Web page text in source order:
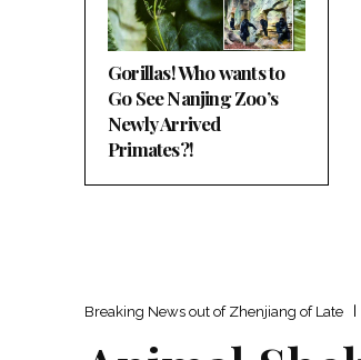
Gorillas! Who wants to
Go See Nanjing Zoo’s
Newly Arrived
Primates?!